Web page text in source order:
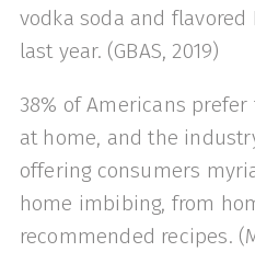
vodka soda and flavored
last year. (GBAS, 2019)
38% of Americans
at home, and the
offering consumers
home imbibing, from
recommended recipes.